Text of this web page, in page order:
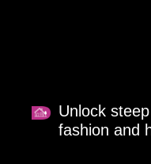
Unlock
fashion and